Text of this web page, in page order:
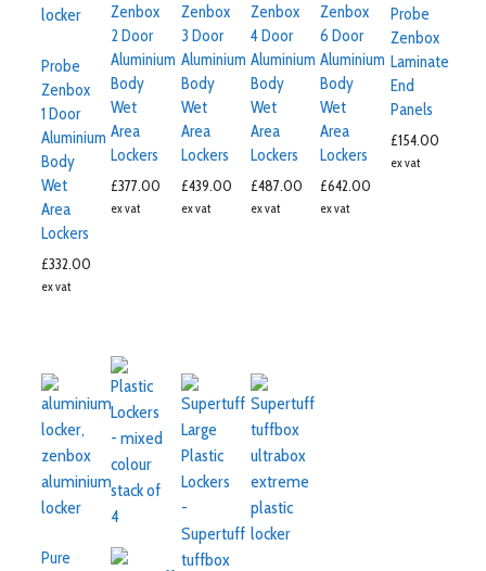
Probe
Zenbox
1 Door
Aluminium
Body
Wet
Area
Lockers
£332.00
ex vat
Zenbox
2 Door
Aluminium
Body
Wet
Area
Lockers
£377.00
ex vat
Zenbox
3 Door
Aluminium
Body
Wet
Area
Lockers
£439.00
ex vat
Zenbox
4 Door
Aluminium
Body
Wet
Area
Lockers
£487.00
ex vat
Zenbox
6 Door
Aluminium
Body
Wet
Area
Lockers
£642.00
ex vat
Probe
Zenbox
Laminate
End
Panels
£154.00
ex vat
Pure